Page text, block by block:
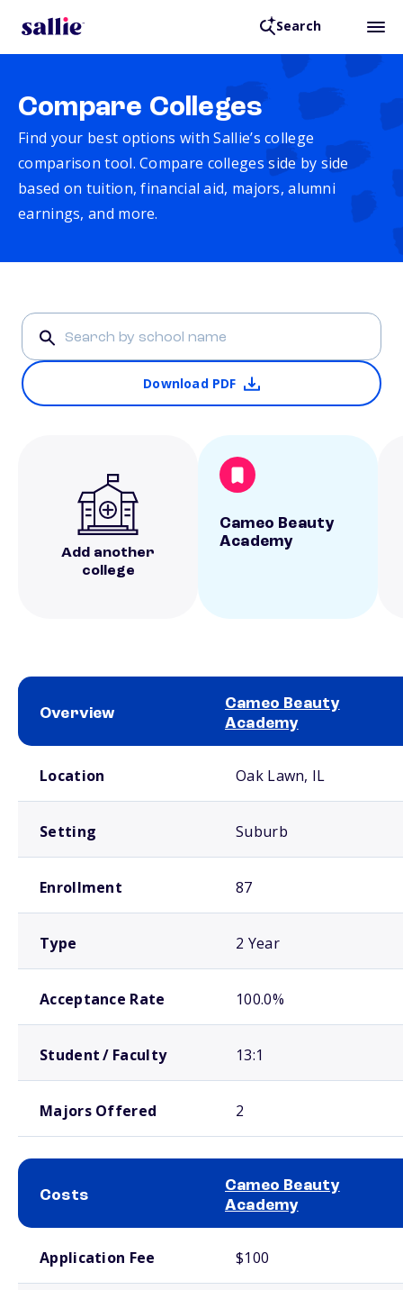
Search
Compare Colleges
Find your best options with Sallie’s college
comparison tool. Compare colleges side by side
based on tuition, financial aid, majors, alumni
earnings, and more.
Download PDF
Add another
college
Cameo Beauty
Academy
Overview
Cameo Beauty
Academy
Location Oak Lawn, IL
Setting Suburb
Enrollment 87
Type 2 Year
Acceptance Rate 100.0%
Student / Faculty 13:1
Majors Offered 2
Costs
Cameo Beauty
Academy
Application Fee $100